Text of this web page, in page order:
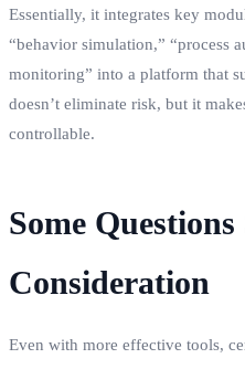
Essentially, it integrates key
“behavior simulation,” “process
monitoring” into a platform that
doesn’t eliminate risk, but it
controllable.
Some
Consideration
Even with more effective tools,